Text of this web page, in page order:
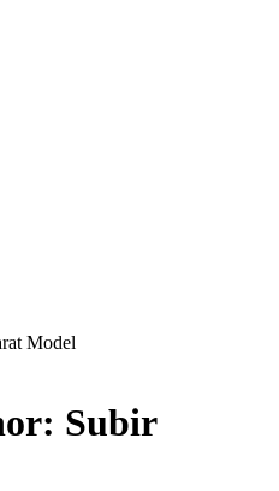
Model
Subir